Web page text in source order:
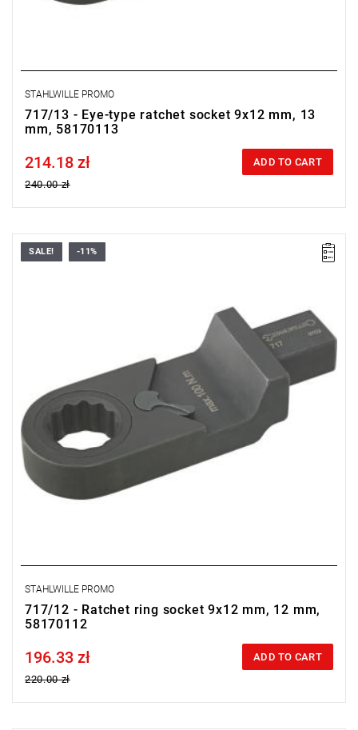
STAHLWILLE PROMO
717/13 - Eye-type ratchet socket 9x12 mm, 13
mm, 58170113
Price tax included
214.18 zł
240.00 zł
ADD TO CART
SALE! -11%
STAHLWILLE PROMO
717/12 - Ratchet ring socket 9x12 mm, 12 mm,
58170112
Price tax included
196.33 zł
220.00 zł
ADD TO CART